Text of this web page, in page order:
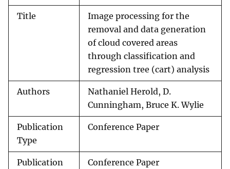
Title
Image processing for the
removal and data generation
of cloud covered areas
through classification and
regression tree (cart) analysis
Authors
Nathaniel Herold, D.
Cunningham, Bruce K. Wylie
Publication
Type
Conference Paper
Publication
Conference Paper